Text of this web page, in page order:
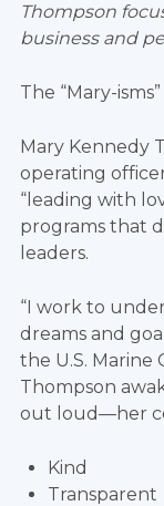
Thompson
business and
The “Mary-
Mary Kennedy
operating
“leading with
programs that
leaders.
“I work to
dreams and
the U.S. Marine
Thompson
out loud—her
Kind
Transparent